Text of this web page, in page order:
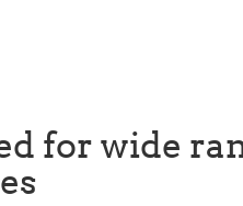
for wide